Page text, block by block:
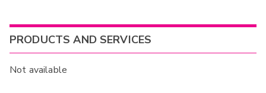
PRODUCTS AND SERVICES
Not available